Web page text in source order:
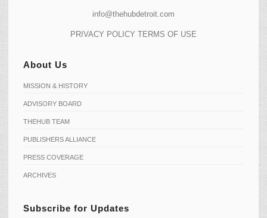
info@thehubdetroit.com
PRIVACY POLICY TERMS OF USE
About Us
MISSION & HISTORY
ADVISORY BOARD
THEHUB TEAM
PUBLISHERS ALLIANCE
PRESS COVERAGE
ARCHIVES
Subscribe for Updates